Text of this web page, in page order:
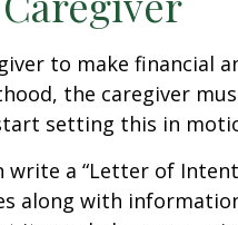
to make financial
the caregiver
setting this in
write a “Letter of
along with